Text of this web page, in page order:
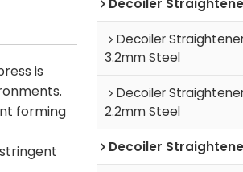
is
forming
Decoiler
3.2mm Steel
Decoiler
2.2mm Steel
Decoiler